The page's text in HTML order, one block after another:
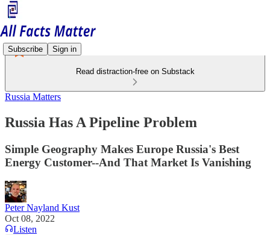
Subscribe Sign in
Read distraction-free on Substack
Russia Matters
Russia Has A Pipeline Problem
Simple Geography Makes Europe Russia's Best
Energy Customer--And That Market Is Vanishing
Peter Nayland Kust
Oct 08, 2022
Listen